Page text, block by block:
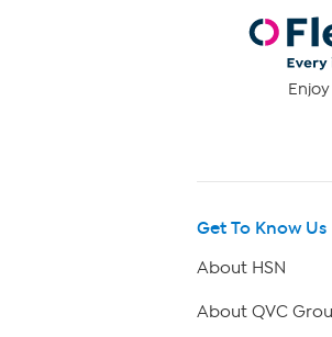
Get To Know Us
About HSN
About QVC